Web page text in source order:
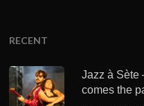
RECENT
Jazz à Sète
comes the